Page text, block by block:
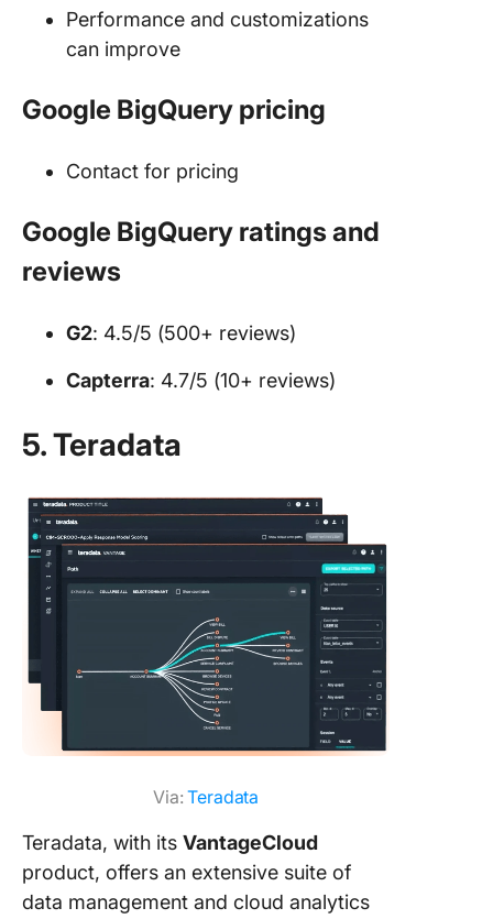
Performance and customizations
can improve
Google BigQuery pricing
Contact for pricing
Google BigQuery ratings and
reviews
G2: 4.5/5 (500+ reviews)
Capterra: 4.7/5 (10+ reviews)
5. Teradata
Via:Teradata
Teradata, with its VantageCloud
product, offers an extensive suite of
data management and cloud analytics